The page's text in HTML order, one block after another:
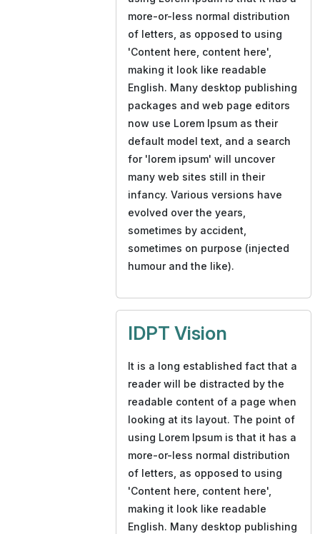
more-or-less normal distribution
of letters, as opposed to using
'Content here, content here',
making it look like readable
English. Many desktop publishing
packages and web page editors
now use Lorem Ipsum as their
default model text, and a search
for 'lorem ipsum' will uncover
many web sites still in their
infancy. Various versions have
evolved over the years,
sometimes by accident,
sometimes on purpose (injected
humour and the like).
IDPT Vision
It is a long established fact that a
reader will be distracted by the
readable content of a page when
looking at its layout. The point of
using Lorem Ipsum is that it has a
more-or-less normal distribution
of letters, as opposed to using
'Content here, content here',
making it look like readable
English. Many desktop publishing